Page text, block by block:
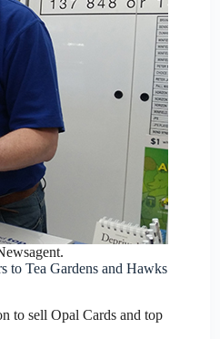
to Tea Gardens and Hawks
to sell Opal Cards and top